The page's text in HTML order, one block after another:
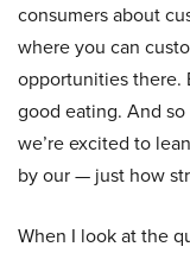
consumers about
where you can
opportunities there.
good eating. And
we’re excited to
by our — just how
When I look at the